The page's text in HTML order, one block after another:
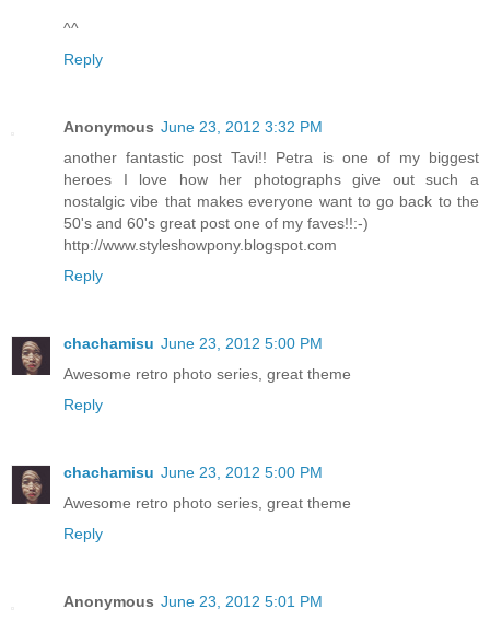
^^
Reply
Anonymous June 23, 2012 3:32 PM
another fantastic post Tavi!! Petra is one of my biggest
heroes I love how her photographs give out such a
nostalgic vibe that makes everyone want to go back to the
50's and 60's great post one of my faves!!:-)
http://www.styleshowpony.blogspot.com
Reply
chachamisu June 23, 2012 5:00 PM
Awesome retro photo series, great theme
Reply
chachamisu June 23, 2012 5:00 PM
Awesome retro photo series, great theme
Reply
Anonymous June 23, 2012 5:01 PM